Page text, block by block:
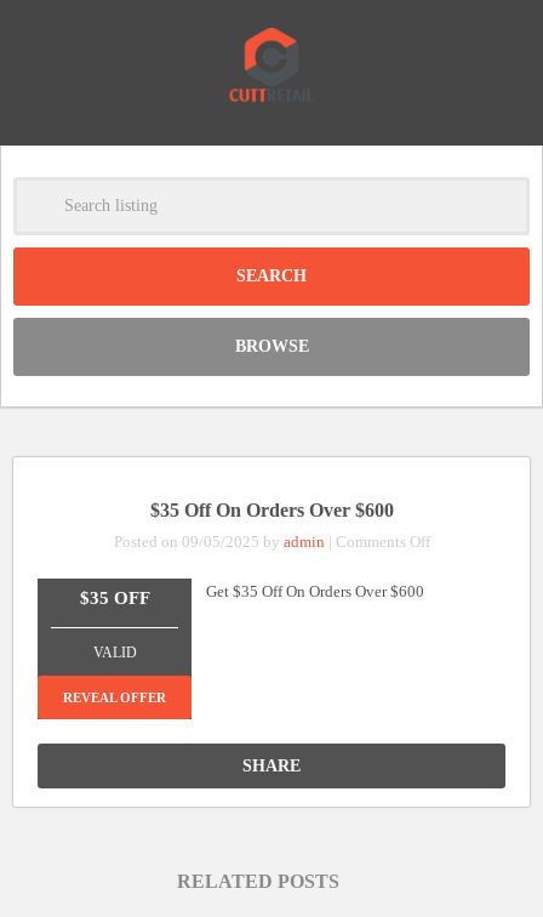
Clear
BROWSE
$35 Off On Orders Over $600
Posted on 09/05/2025 by admin | Comments Offon
$35 OFF
VALID
REVEAL OFFER
Get $35 Off On Orders Over $600
SHARE
RELATED POSTS
-
DISCOUNT: